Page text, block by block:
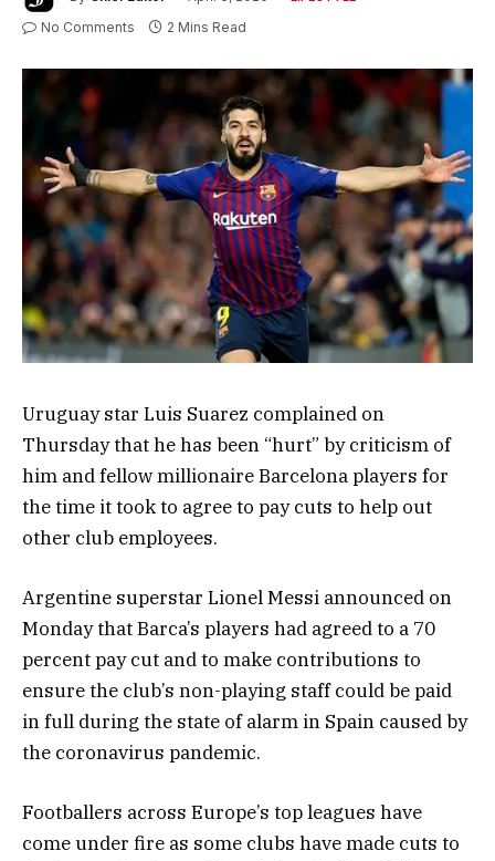
No Comments 2 Mins Read
Uruguay star Luis Suarez complained on
Thursday that he has been “hurt” by criticism of
him and fellow millionaire Barcelona players for
the time it took to agree to pay cuts to help out
other club employees.
Argentine superstar Lionel Messi announced on
Monday that Barca’s players had agreed to a 70
percent pay cut and to make contributions to
ensure the club’s non-playing staff could be paid
in full during the state of alarm in Spain caused by
the coronavirus pandemic.
Footballers across Europe’s top leagues have
come under fire as some clubs have made cuts to